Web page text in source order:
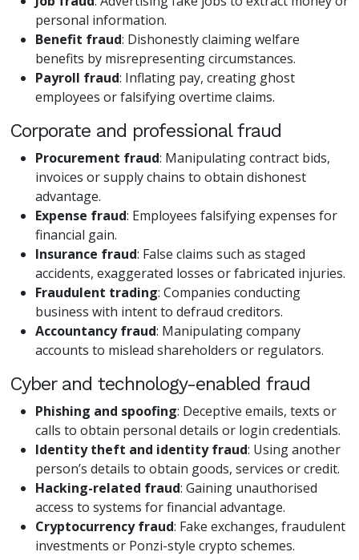
personal information.
Benefit fraud: Dishonestly claiming welfare
benefits by misrepresenting circumstances.
Payroll fraud: Inflating pay, creating ghost
employees or falsifying overtime claims.
Corporate and professional fraud
Procurement fraud: Manipulating contract bids,
invoices or supply chains to obtain dishonest
advantage.
Expense fraud: Employees falsifying expenses for
financial gain.
Insurance fraud: False claims such as staged
accidents, exaggerated losses or fabricated injuries.
Fraudulent trading: Companies conducting
business with intent to defraud creditors.
Accountancy fraud: Manipulating company
accounts to mislead shareholders or regulators.
Cyber and technology-enabled fraud
Phishing and spoofing: Deceptive emails, texts or
calls to obtain personal details or login credentials.
Identity theft and identity fraud: Using another
person’s details to obtain goods, services or credit.
Hacking-related fraud: Gaining unauthorised
access to systems for financial advantage.
Cryptocurrency fraud: Fake exchanges, fraudulent
investments or Ponzi-style crypto schemes.